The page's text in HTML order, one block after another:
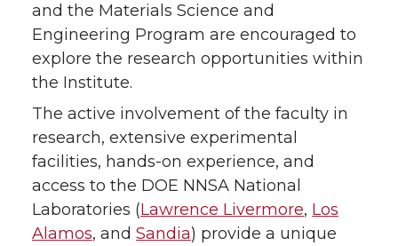
and the Materials Science and
Engineering Program are encouraged to
explore the research opportunities within
the Institute.
The active involvement of the faculty in
research, extensive experimental
facilities, hands-on experience, and
access to the DOE NNSA National
Laboratories (Lawrence Livermore, Los
Alamos, and Sandia) provide a unique